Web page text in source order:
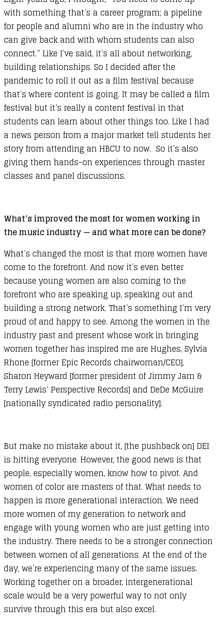
with something that’s a career program; a pipeline
for people and alumni who are in the industry who
can give back and with whom students can also
connect.” Like I’ve said, it’s all about networking,
building relationships. So I decided after the
pandemic to roll it out as a film festival because
that’s where content is going. It may be called a film
festival but it’s really a content festival in that
students can learn about other things too. Like I had
a news person from a major market tell students her
story from attending an HBCU to now. So it’s also
giving them hands-on experiences through master
classes and panel discussions.
What’s improved the most for women working in
the music industry — and what more can be done?
What’s changed the most is that more women have
come to the forefront. And now it’s even better
because young women are also coming to the
forefront who are speaking up, speaking out and
building a strong network. That’s something I’m very
proud of and happy to see. Among the women in the
industry past and present whose work in bringing
women together has inspired me are Hughes, Sylvia
Rhone [former Epic Records chairwoman/CEO],
Sharon Heyward [former president of Jimmy Jam &
Terry Lewis’ Perspective Records] and DeDe McGuire
[nationally syndicated radio personality].
But make no mistake about it, [the pushback on] DEI
is hitting everyone. However, the good news is that
people, especially women, know how to pivot. And
women of color are masters of that. What needs to
happen is more generational interaction. We need
more women of my generation to network and
engage with young women who are just getting into
the industry. There needs to be a stronger connection
between women of all generations. At the end of the
day, we’re experiencing many of the same issues.
Working together on a broader, intergenerational
scale would be a very powerful way to not only
survive through this era but also excel.